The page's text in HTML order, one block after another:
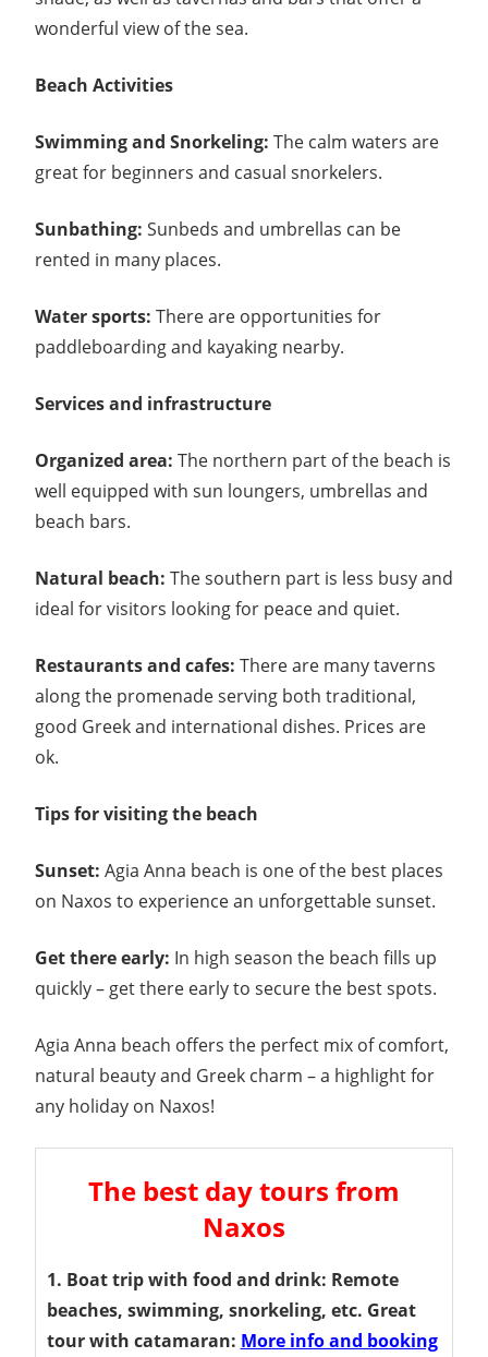
wonderful view of the sea.
Beach Activities
Swimming and Snorkeling: The calm waters are
great for beginners and casual snorkelers.
Sunbathing: Sunbeds and umbrellas can be
rented in many places.
Water sports: There are opportunities for
paddleboarding and kayaking nearby.
Services and infrastructure
Organized area: The northern part of the beach is
well equipped with sun loungers, umbrellas and
beach bars.
Natural beach: The southern part is less busy and
ideal for visitors looking for peace and quiet.
Restaurants and cafes: There are many taverns
along the promenade serving both traditional,
good Greek and international dishes. Prices are
ok.
Tips for visiting the beach
Sunset: Agia Anna beach is one of the best places
on Naxos to experience an unforgettable sunset.
Get there early: In high season the beach fills up
quickly – get there early to secure the best spots.
Agia Anna beach offers the perfect mix of comfort,
natural beauty and Greek charm – a highlight for
any holiday on Naxos!
The best day tours from
Naxos
1. Boat trip with food and drink: Remote
beaches, swimming, snorkeling, etc. Great
tour with catamaran: More info and booking